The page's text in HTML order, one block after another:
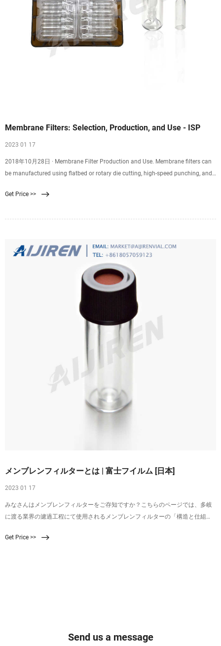
Membrane Filters: Selection, Production, and Use - ISP
2023 01 17
2018年10月28日 · Membrane Filter Production and Use. Membrane filters can
be manufactured using flatbed or rotary die cutting, high-speed punching, and
Get Price >>
メンブレンフィルターとは | 富士フイルム [日本]
2023 01 17
みなさんはメンブレンフィルターをご存知ですか？こちらのページでは、多岐
に渡る業界の濾過工程にて使用されるメンブレンフィルターの「構造と仕組
詳しくご紹介しております。
Get Price >>
Send us a message